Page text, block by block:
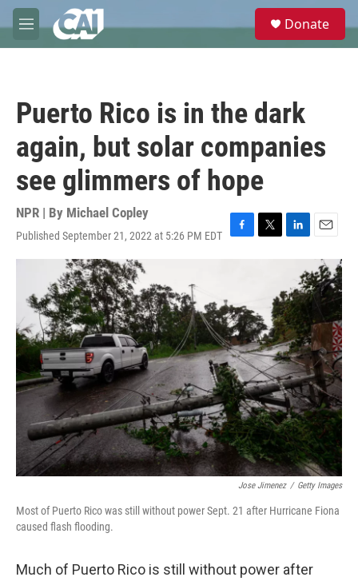
Skip to main content
M
e
e
Donate
Puerto Rico is in the dark
again, but solar companies
see glimmers of hope
NPR | By Michael Copley
Published September 21, 2022 at 5:26 PM EDT
F
b
o
o
k
T
e
r
L
k
e
d
I
n
E
m
a
i
l
Jose Jimenez / Getty Images
Most of Puerto Rico was still without power Sept. 21 after Hurricane Fiona
caused flash flooding.
Much of Puerto Rico is still without power after